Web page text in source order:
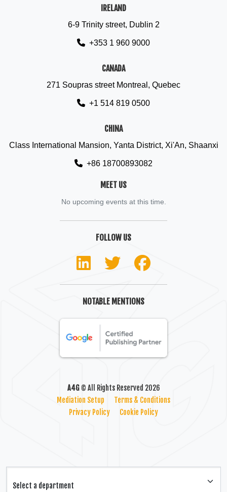
IRELAND
6-9 Trinity street, Dublin 2
+353 1 960 9000
CANADA
271 Soupras street Montreal, Quebec
+1 514 819 0500
CHINA
Class International Mansion, Yanta District, Xi'An, Shaanxi
+86 18700893082
MEET US
No upcoming events at this time.
FOLLOW US
NOTABLE MENTIONS
A4G© All Rights Reserved 2026
Mediation Setup
Terms & Conditions
Privacy Policy
Cookie Policy